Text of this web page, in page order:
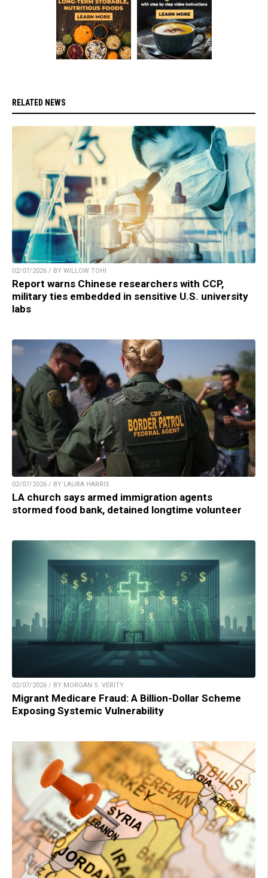
RELATED NEWS
02/07/2026 / BY WILLOW TOHI
Report warns Chinese researchers with CCP,
military ties embedded in sensitive U.S. university
labs
02/07/2026 / BY LAURA HARRIS
LA church says armed immigration agents
stormed food bank, detained longtime volunteer
02/07/2026 / BY MORGAN S. VERITY
Migrant Medicare Fraud: A Billion-Dollar Scheme
Exposing Systemic Vulnerability